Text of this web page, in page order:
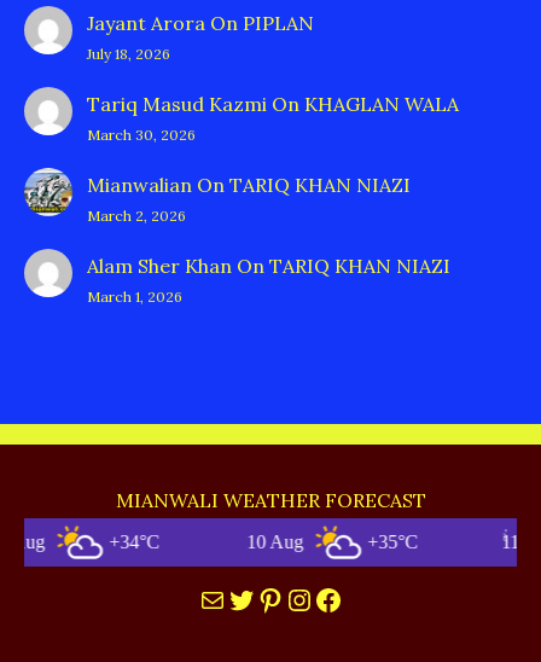
Jayant Arora On PIPLAN
July 18, 2026
Tariq Masud Kazmi On KHAGLAN WALA
March 30, 2026
Mianwalian On TARIQ KHAN NIAZI
March 2, 2026
Alam Sher Khan On TARIQ KHAN NIAZI
March 1, 2026
MIANWALI WEATHER FORECAST
+34°C +35°C
MailTwitter
Pinterest
Instagram
Facebook